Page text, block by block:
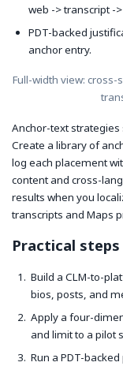
web -> transcript -
PDT-backed
anchor entry.
Full-width view:
Anchor-text
Create a library of
log each placement
content and cross-
results when you
transcripts and Maps
Practical
Build a CLM-to-
bios, posts, and
Apply a four-
and limit to a pilot
Run a PDT-